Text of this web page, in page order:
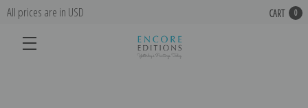
All prices are in USD CART 0